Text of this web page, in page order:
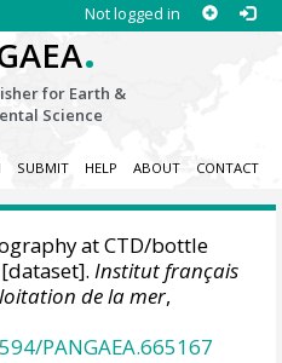
Not logged in
.
for Earth &
Science
SUBMIT HELP ABOUT CONTACT
at CTD/bottle
[dataset].Institut français
de la mer,
PANGAEA.665167